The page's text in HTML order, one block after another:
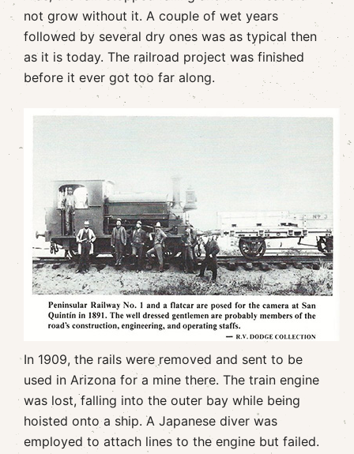
not grow without it. A couple of wet years
followed by several dry ones was as typical then
as it is today. The railroad project was finished
before it ever got too far along.
In 1909, the rails were removed and sent to be
used in Arizona for a mine there. The train engine
was lost, falling into the outer bay while being
hoisted onto a ship. A Japanese diver was
employed to attach lines to the engine but failed.